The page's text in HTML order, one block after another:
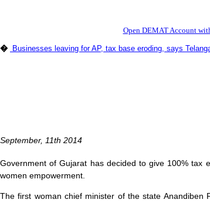
Open DEMAT Account
� Businesses leaving for AP, tax base eroding, says
September, 11th 2014
Government of Gujarat has decided to give 100% tax
women empowerment.
The first woman chief minister of the state